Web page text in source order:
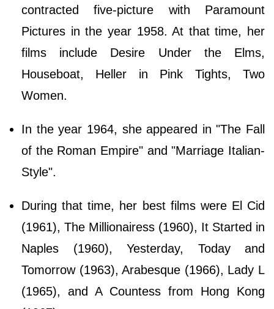
contracted five-picture with Paramount
Pictures in the year 1958. At that time, her
films include Desire Under the Elms,
Houseboat, Heller in Pink Tights, Two
Women.
In the year 1964, she appeared in "The Fall
of the Roman Empire" and "Marriage Italian-
Style".
During that time, her best films were El Cid
(1961), The Millionairess (1960), It Started in
Naples (1960), Yesterday, Today and
Tomorrow (1963), Arabesque (1966), Lady L
(1965), and A Countess from Hong Kong